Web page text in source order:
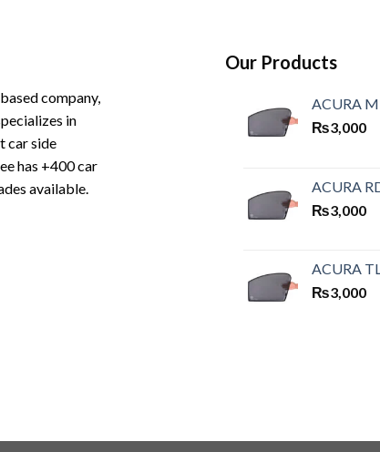
company,
in
car side
has +400 car
available.
Our Products
ACURA
₨3,000
ACURA
₨3,000
ACURA
₨3,000